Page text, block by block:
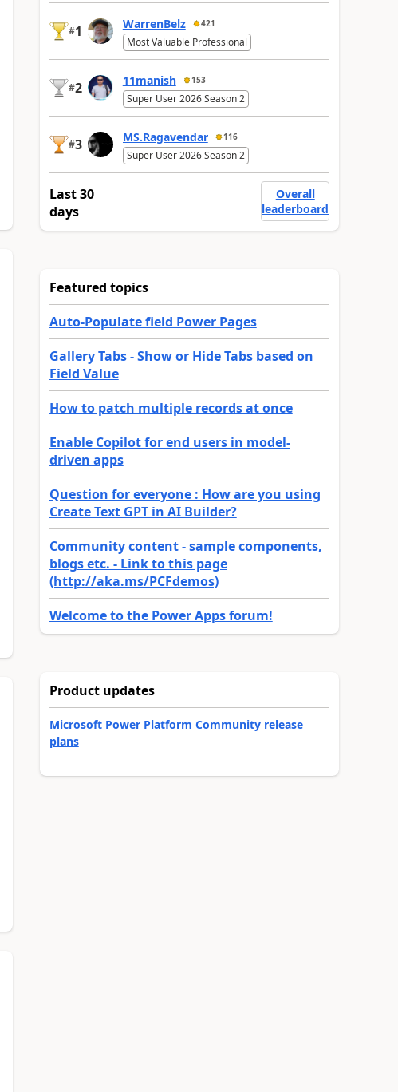
#1 WarrenBelz 421
Most Valuable Professional
#2 11manish 153
Super User 2026 Season 2
#3 MS.Ragavendar 116
Super User 2026 Season 2
Last 30
days
Overall
leaderboard
Featured topics
Auto-Populate field Power Pages
Gallery Tabs - Show or Hide Tabs based on
Field Value
How to patch multiple records at once
Enable Copilot for end users in model-
driven apps
Question for everyone : How are you using
Create Text GPT in AI Builder?
Community content - sample components,
blogs etc. - Link to this page
(http://aka.ms/PCFdemos)
Welcome to the Power Apps forum!
Product updates
Microsoft Power Platform Community release
plans